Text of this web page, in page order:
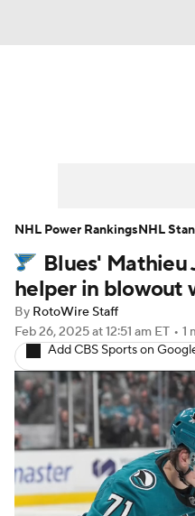
Player News
Injury Report
Blues' Mathieu
helper in blowout
By RotoWire Staff
Feb 26, 2025at 12:51 am ET • 1
Add CBS Sports on
NHL Power RankingsNHL